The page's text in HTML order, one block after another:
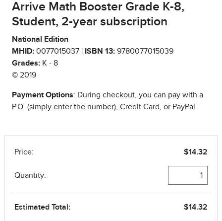
Arrive Math Booster Grade K-8,
Student, 2-year subscription
National Edition
MHID: 0077015037 | ISBN 13: 9780077015039
Grades: K - 8
© 2019
Payment Options: During checkout, you can pay with a
P.O. (simply enter the number), Credit Card, or PayPal.